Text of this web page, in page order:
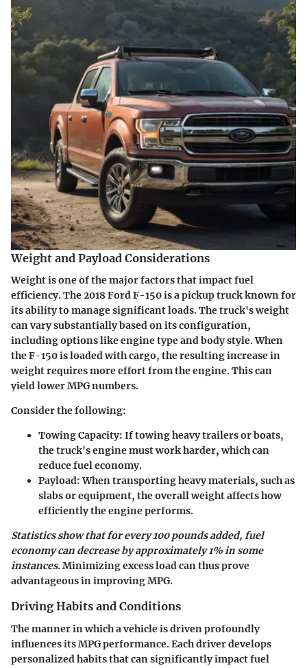
Weight and Payload Considerations
Weight is one of the major factors that impact fuel
efficiency. The 2018 Ford F-150 is a pickup truck known for
its ability to manage significant loads. The truck's weight
can vary substantially based on its configuration,
including options like engine type and body style. When
the F-150 is loaded with cargo, the resulting increase in
weight requires more effort from the engine. This can
yield lower MPG numbers.
Consider the following:
Towing Capacity: If towing heavy trailers or boats,
the truck's engine must work harder, which can
reduce fuel economy.
Payload: When transporting heavy materials, such as
slabs or equipment, the overall weight affects how
efficiently the engine performs.
Statistics show that for every 100 pounds added, fuel
economy can decrease by approximately 1% in some
instances.Minimizing excess load can thus prove
advantageous in improving MPG.
Driving Habits and Conditions
The manner in which a vehicle is driven profoundly
influences its MPG performance. Each driver develops
personalized habits that can significantly impact fuel